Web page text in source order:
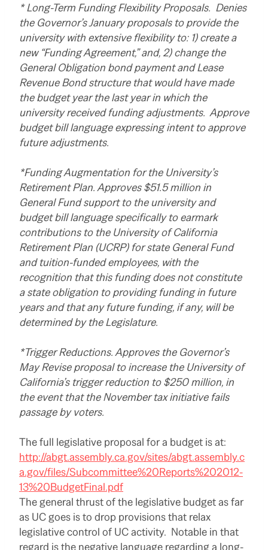
* Long-Term Funding Flexibility Proposals. Denies
the Governor’s January proposals to provide the
university with extensive flexibility to: 1) create a
new “Funding Agreement,” and, 2) change the
General Obligation bond payment and Lease
Revenue Bond structure that would have made
the budget year the last year in which the
university received funding adjustments. Approve
budget bill language expressing intent to approve
future adjustments.
*Funding Augmentation for the University’s
Retirement Plan. Approves $51.5 million in
General Fund support to the university and
budget bill language specifically to earmark
contributions to the University of California
Retirement Plan (UCRP) for state General Fund
and tuition-funded employees, with the
recognition that this funding does not constitute
a state obligation to providing funding in future
years and that any future funding, if any, will be
determined by the Legislature.
*Trigger Reductions. Approves the Governor’s
May Revise proposal to increase the University of
California’s trigger reduction to $250 million, in
the event that the November tax initiative fails
passage by voters.
The full legislative proposal for a budget is at:
http://abgt.assembly.ca.gov/sites/abgt.assembly.c
a.gov/files/Subcommittee%20Reports%202012-
13%20BudgetFinal.pdf
The general thrust of the legislative budget as far
as UC goes is to drop provisions that relax
legislative control of UC activity. Notable in that
regard is the negative language regarding a long-